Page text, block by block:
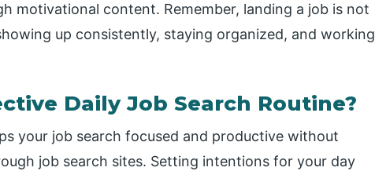
motivational content. Remember, landing a job is not
up consistently, staying organized, and working
Daily Job Search Routine?
your job search focused and productive without
job search sites. Setting intentions for your day